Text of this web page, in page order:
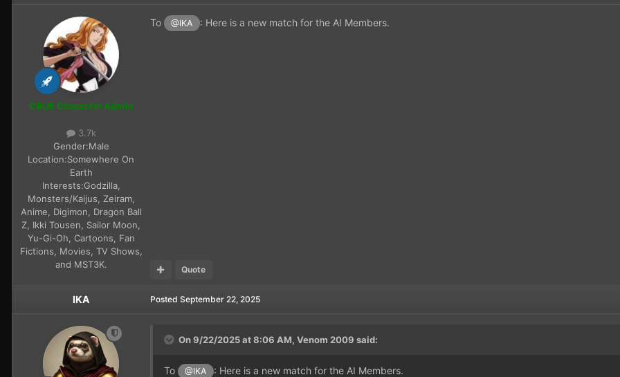
CBUB Character Admin
3.7k
Gender:Male
Location:Somewhere On
Earth
Interests:Godzilla,
Monsters/Kaijus, Zeiram,
Anime, Digimon, Dragon Ball
Z, Ikki Tousen, Sailor Moon,
Yu-Gi-Oh, Cartoons, Fan
Fictions, Movies, TV Shows,
and MST3K.
To @IKA : Here is a new match for the AI Members.
Quote
IKA Posted September 22, 2025
On 9/22/2025 at 8:06 AM, Venom 2009 said:
To @IKA : Here is a new match for the AI Members.